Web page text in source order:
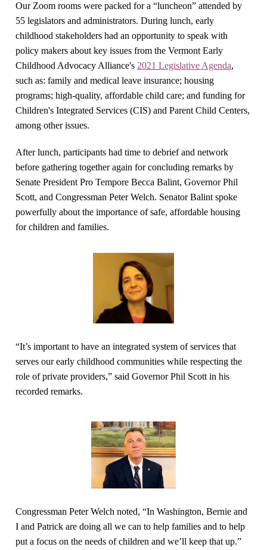
Our Zoom rooms were packed for a “luncheon” attended by
55 legislators and administrators. During lunch, early
childhood stakeholders had an opportunity to speak with
policy makers about key issues from the Vermont Early
Childhood Advocacy Alliance's 2021 Legislative Agenda,
such as: family and medical leave insurance; housing
programs; high-quality, affordable child care; and funding for
Children's Integrated Services (CIS) and Parent Child Centers,
among other issues.
After lunch, participants had time to debrief and network
before gathering together again for concluding remarks by
Senate President Pro Tempore Becca Balint, Governor Phil
Scott, and Congressman Peter Welch. Senator Balint spoke
powerfully about the importance of safe, affordable housing
for children and families.
“It’s important to have an integrated system of services that
serves our early childhood communities while respecting the
role of private providers,” said Governor Phil Scott in his
recorded remarks.
Congressman Peter Welch noted, “In Washington, Bernie and
I and Patrick are doing all we can to help families and to help
put a focus on the needs of children and we’ll keep that up.”